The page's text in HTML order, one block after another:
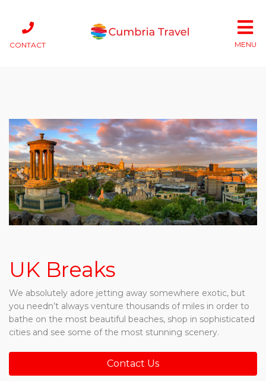
CONTACT MENU
Previous Next
UK Breaks
We absolutely adore jetting away somewhere exotic, but
you needn’t always venture thousands of miles in order to
bathe on the most beautiful beaches, shop in sophisticated
cities and see some of the most stunning scenery.
Contact Us